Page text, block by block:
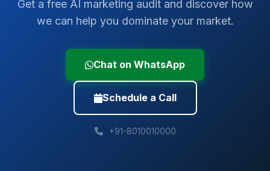
Get a free AI marketing audit and discover how
we can help you dominate your market.
Chat on WhatsApp
Schedule a Call
+91-8010010000